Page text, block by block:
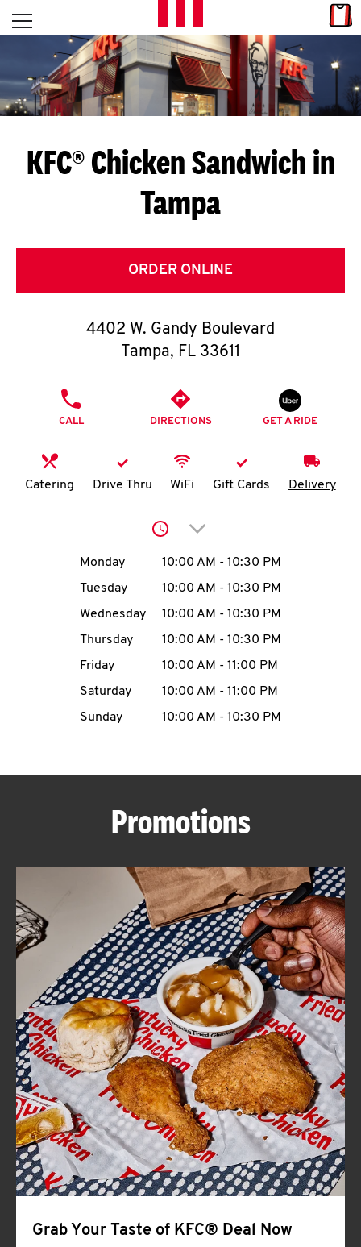
Skip to content
L
E
T
S
G
E
T
O
K
N
account
MENU
ABOUT
FIND
A
KFC
CLICK TO EXPAND OR COLLAPSE
MORE
Help
Open mobile menu
Return to Nav
KFC® Chicken Sandwich in
Tampa
ORDER ONLINE
4402 W. Gandy Boulevard
Tampa, FL 33611
CALL DIRECTIONS GET A RIDE
Catering Drive Thru WiFi Gift Cards Delivery
Click to expand or
Day of the WeekHours
Monday 10:00 AM - 10:30 PM
Tuesday
10:00 AM - 10:30 PM
Wednesday
10:00 AM - 10:30 PM
Thursday
10:00 AM - 10:30 PM
Friday
10:00 AM - 11:00 PM
Saturday
10:00 AM - 11:00 PM
Sunday
10:00 AM - 10:30 PM
Promotions
Grab Your Taste of KFC® Deal Now